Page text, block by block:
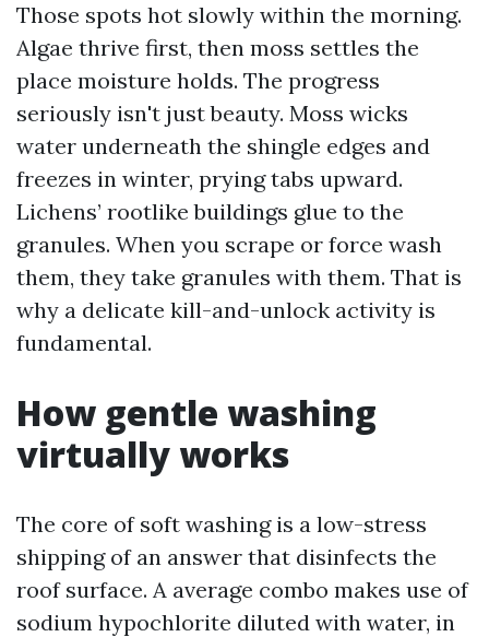
Those spots hot slowly within the morning.
Algae thrive first, then moss settles the
place moisture holds. The progress
seriously isn't just beauty. Moss wicks
water underneath the shingle edges and
freezes in winter, prying tabs upward.
Lichens’ rootlike buildings glue to the
granules. When you scrape or force wash
them, they take granules with them. That is
why a delicate kill-and-unlock activity is
fundamental.
How gentle washing
virtually works
The core of soft washing is a low-stress
shipping of an answer that disinfects the
roof surface. A average combo makes use of
sodium hypochlorite diluted with water, in